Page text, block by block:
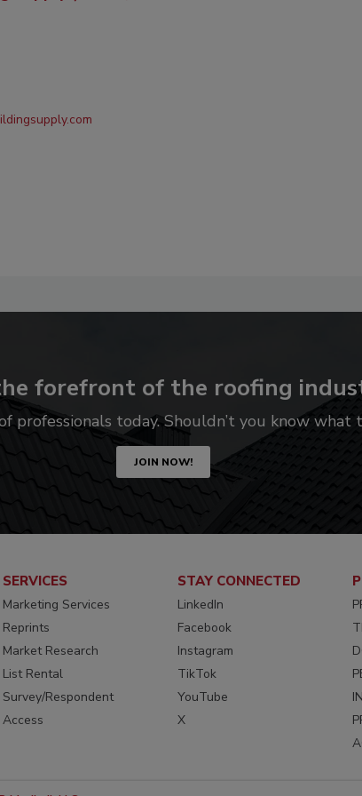
forefront of the roofing
professionals today. Shouldn’t you know what
JOIN NOW!
SERVICES
Marketing Services
Reprints
Market Research
List Rental
Survey/Respondent
Access
STAY CONNECTED
LinkedIn
Facebook
Instagram
TikTok
YouTube
X